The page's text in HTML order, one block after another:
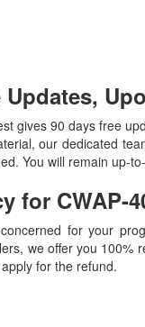
Updates,
gives 90 days free
our dedicated
You will remain up-
for CWAP-
for your
we offer you 100%
for the refund.